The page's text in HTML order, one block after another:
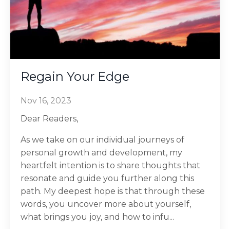
Regain Your Edge
Nov 16, 2023
Dear Readers,
As we take on our individual journeys of
personal growth and development, my
heartfelt intention is to share thoughts that
resonate and guide you further along this
path. My deepest hope is that through these
words, you uncover more about yourself,
what brings you joy, and how to infu...